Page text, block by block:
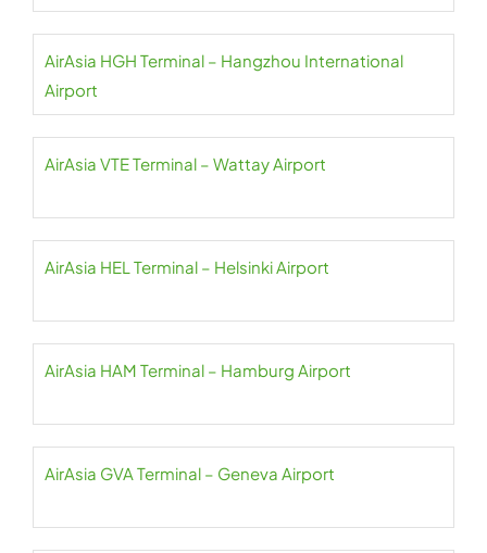
AirAsia HGH Terminal – Hangzhou International
Airport
AirAsia VTE Terminal – Wattay Airport
AirAsia HEL Terminal – Helsinki Airport
AirAsia HAM Terminal – Hamburg Airport
AirAsia GVA Terminal – Geneva Airport